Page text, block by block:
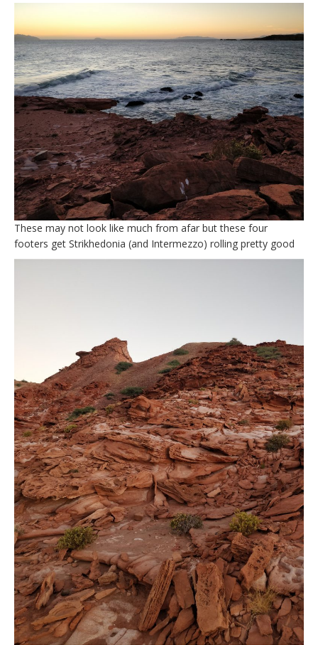
These may not look like much from afar but these four
footers get Strikhedonia (and Intermezzo) rolling pretty good